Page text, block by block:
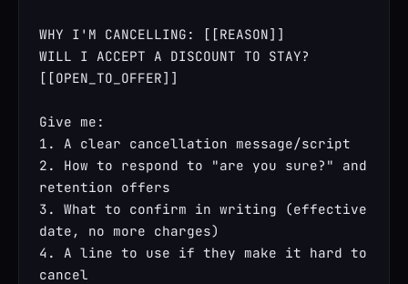
WHY I'M CANCELLING: [[REASON]]
WILL I ACCEPT A DISCOUNT TO STAY?
[[OPEN_TO_OFFER]]
Give me:
1. A clear cancellation message/script
2. How to respond to "are you sure?" and
retention offers
3. What to confirm in writing (effective
date, no more charges)
4. A line to use if they make it hard to
cancel